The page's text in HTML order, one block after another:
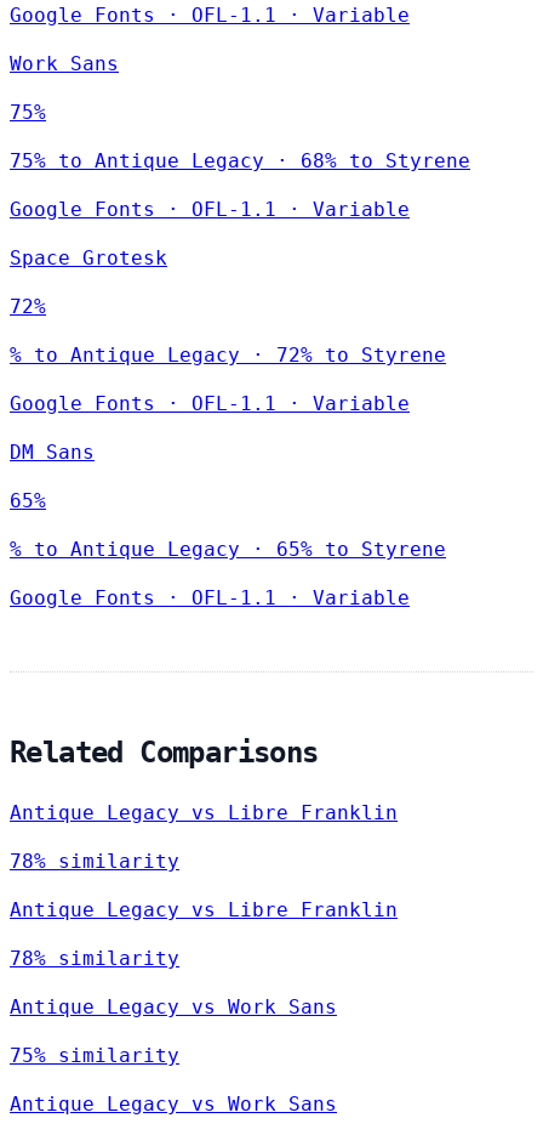
Google Fonts
· OFL-1.1 · Variable
Work Sans
75%
75% to Antique Legacy · 68% to Styrene
Google Fonts · OFL-1.1 · Variable
Space Grotesk
72%
% to Antique Legacy · 72% to Styrene
Google Fonts · OFL-1.1 · Variable
DM Sans
65%
% to Antique Legacy · 65% to Styrene
Google Fonts · OFL-1.1 · Variable
Related Comparisons
Antique Legacy vs Libre Franklin
78% similarity
Antique Legacy vs Libre Franklin
78% similarity
Antique Legacy vs Work Sans
75% similarity
Antique Legacy vs Work Sans